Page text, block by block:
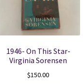
1946- On This Star-
Virginia Sorensen
$150.00